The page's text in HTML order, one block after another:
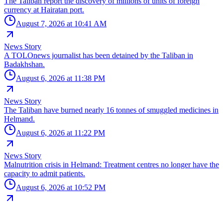
currency at Hairatan port.
August 7, 2026 at 10:41 AM
News Story
A TOLOnews journalist has been detained by the Taliban in
Badakhshan.
August 6, 2026 at 11:38 PM
News Story
The Taliban have burned nearly 16 tonnes of smuggled medicines in
Helmand.
August 6, 2026 at 11:22 PM
News Story
Malnutrition crisis in Helmand: Treatment centres no longer have the
capacity to admit patients.
August 6, 2026 at 10:52 PM